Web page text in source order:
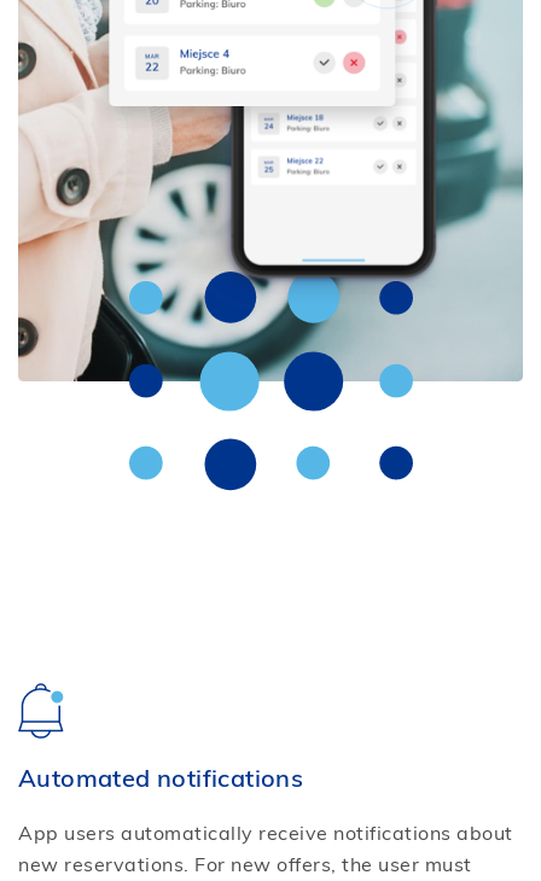
Automated notifications
App users automatically receive notifications about
new reservations. For new offers, the user must